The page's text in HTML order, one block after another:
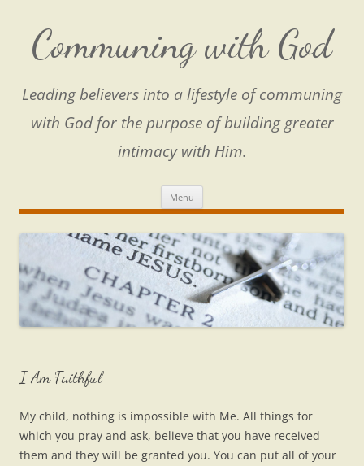
content
Communing with God
Leading believers into a lifestyle of communing
with God for the purpose of building greater
intimacy with Him.
Menu
I Am Faithful
My child, nothing is impossible with Me. All things for
which you pray and ask, believe that you have received
them and they will be granted you. You can put all of your